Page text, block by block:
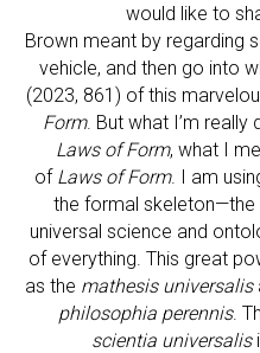
would like to
Brown meant by regarding
vehicle, and then go into
(2023, 861) of this
Form. But what I’m really
Laws of Form, what I
of Laws of Form. I am
the formal
universal science and
of everything. This great
as the mathesis universalis
philosophia perennis.
scientia universalis